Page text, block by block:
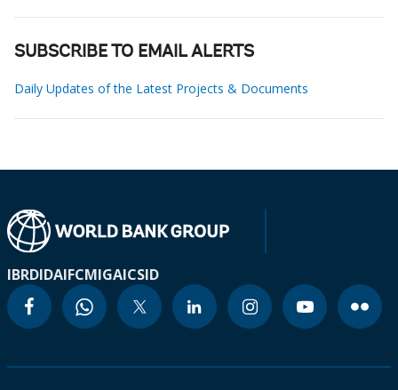
SUBSCRIBE TO EMAIL ALERTS
Daily Updates of the Latest Projects & Documents
IBRDIDAIFCMIGAICSID